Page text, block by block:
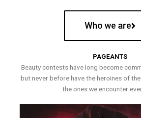
Who we are
PAGEANTS
Beauty contests have long become
but never before have the heroines of
the ones we encounter